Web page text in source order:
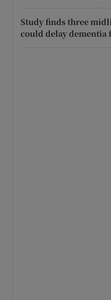
Study finds three
could delay dementia